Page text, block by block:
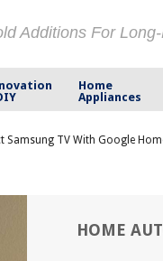
Additions For
Home
Appliances
Samsung TV With Google
HOME